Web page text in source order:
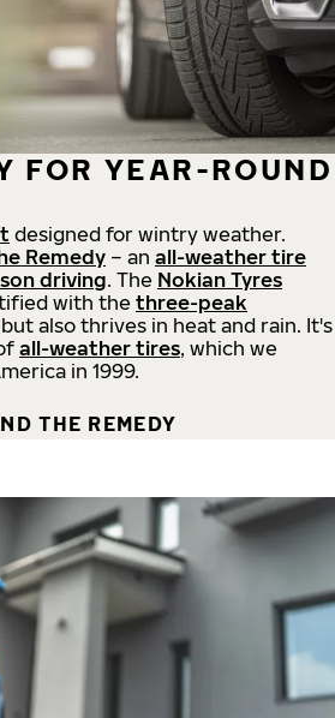
FOR YEAR-ROUND
designed for wintry weather.
Remedy – an all-weather tire
driving. The Nokian Tyres
with thethree-peak
but also thrives in heat and rain. It's
all-weather tires, which we
in 1999.
THE REMEDY